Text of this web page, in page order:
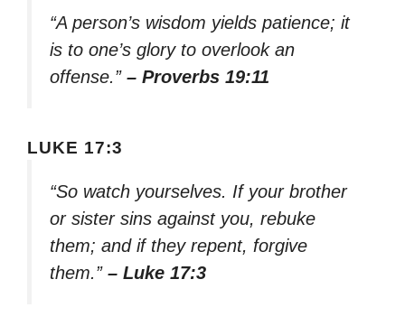
“A person’s wisdom yields patience; it
is to one’s glory to overlook an
offense.” – Proverbs 19:11
LUKE 17:3
“So watch yourselves. If your brother
or sister sins against you, rebuke
them; and if they repent, forgive
them.” – Luke 17:3